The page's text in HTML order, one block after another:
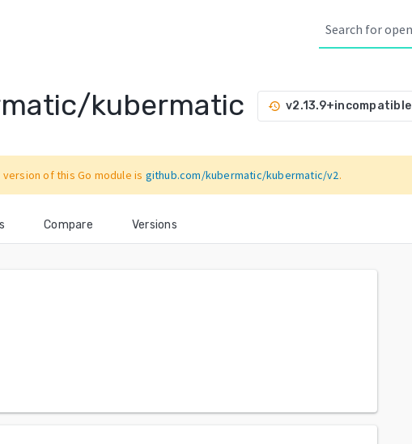
kubermatic history v2.13.9+incompatible
of this Go module is github.com/kubermatic/kubermatic/v2.
Compare Versions